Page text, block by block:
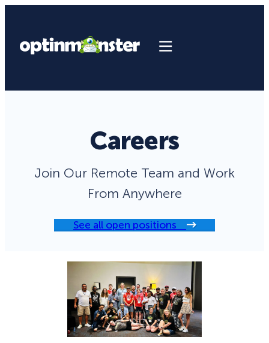
Careers
Join Our Remote Team and Work
From Anywhere
See all open positions